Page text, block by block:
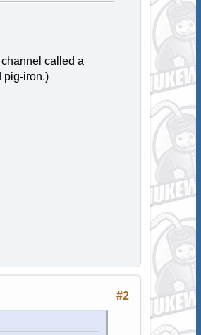
called a
pig-iron.)
#2